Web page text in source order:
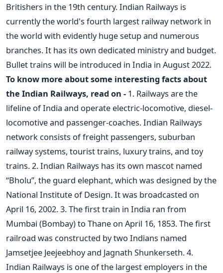
Britishers in the 19th century. Indian Railways is
currently the world's fourth largest railway network in
the world with evidently huge setup and numerous
branches. It has its own dedicated ministry and budget.
Bullet trains will be introduced in India in August 2022.
To know more about some interesting facts about
the Indian Railways, read on - 1. Railways are the
lifeline of India and operate electric-locomotive, diesel-
locomotive and passenger-coaches. Indian Railways
network consists of freight passengers, suburban
railway systems, tourist trains, luxury trains, and toy
trains. 2. Indian Railways has its own mascot named
“Bholu”, the guard elephant, which was designed by the
National Institute of Design. It was broadcasted on
April 16, 2002. 3. The first train in India ran from
Mumbai (Bombay) to Thane on April 16, 1853. The first
railroad was constructed by two Indians named
Jamsetjee Jeejeebhoy and Jagnath Shunkerseth. 4.
Indian Railways is one of the largest employers in the